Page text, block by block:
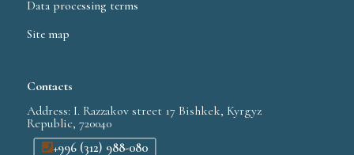
Data processing terms
Site map
Contacts
Address: I. Razzakov street 17 Bishkek, Kyrgyz
Republic, 720040
+996 (312) 988-080